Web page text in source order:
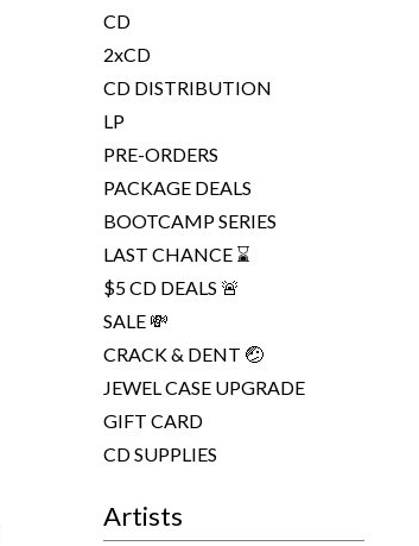
CD
2xCD
CD DISTRIBUTION
LP
PRE-ORDERS
PACKAGE DEALS
BOOTCAMP SERIES
LAST CHANCE ⌛
$5 CD DEALS 🚨
SALE 💸
CRACK & DENT 🤕
JEWEL CASE UPGRADE
GIFT CARD
CD SUPPLIES
Artists